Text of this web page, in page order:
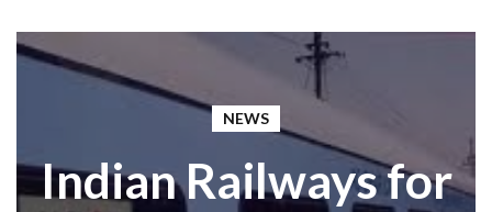
NEWS
Indian Railways for